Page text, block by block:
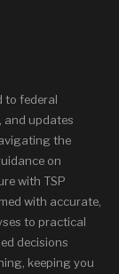
to federal
and updates
the
on
with TSP
with accurate,
to practical
decisions
keeping you